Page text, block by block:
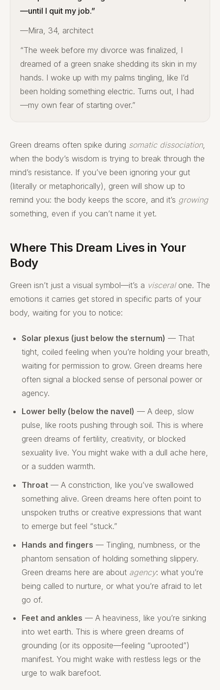
—until I quit my job.”
—Mira, 34, architect
“The week before my divorce was finalized, I
dreamed of a green snake shedding its skin in my
hands. I woke up with my palms tingling, like I’d
been holding something electric. Turns out, I had
—my own fear of starting over.”
Green dreams often spike during somatic dissociation,
when the body’s wisdom is trying to break through the
mind’s resistance. If you’ve been ignoring your gut
(literally or metaphorically), green will show up to
remind you: the body keeps the score, and it’s growing
something, even if you can’t name it yet.
Where This Dream Lives in Your
Body
Green isn’t just a visual symbol—it’s a visceralone. The
emotions it carries get stored in specific parts of your
body, waiting for you to notice:
Solar plexus (just below the sternum) — That
tight, coiled feeling when you’re holding your breath,
waiting for permission to grow. Green dreams here
often signal a blocked sense of personal power or
agency.
Lower belly (below the navel) — A deep, slow
pulse, like roots pushing through soil. This is where
green dreams of fertility, creativity, or blocked
sexuality live. You might wake with a dull ache here,
or a sudden warmth.
Throat — A constriction, like you’ve swallowed
something alive. Green dreams here often point to
unspoken truths or creative expressions that want
to emerge but feel “stuck.”
Hands and fingers — Tingling, numbness, or the
phantom sensation of holding something slippery.
Green dreams here are about agency: what you’re
being called to nurture, or what you’re afraid to let
go of.
Feet and ankles — A heaviness, like you’re sinking
into wet earth. This is where green dreams of
grounding (or its opposite—feeling “uprooted”)
manifest. You might wake with restless legs or the
urge to walk barefoot.